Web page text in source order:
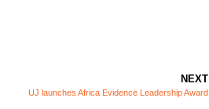
NEXT
UJ launches Africa Evidence Leadership Award